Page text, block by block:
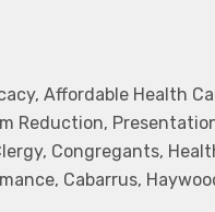
Affordable Health
Reduction,
Congregants,
Cabarrus,